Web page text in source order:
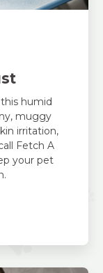
humid
muggy
irritation,
Fetch A
your pet